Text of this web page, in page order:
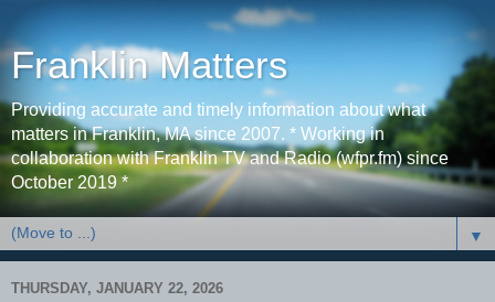
Franklin Matters
Providing accurate and timely information about what
matters in Franklin, MA since 2007. * Working in
collaboration with Franklin TV and Radio (wfpr.fm) since
October 2019 *
▼
THURSDAY, JANUARY 22, 2026